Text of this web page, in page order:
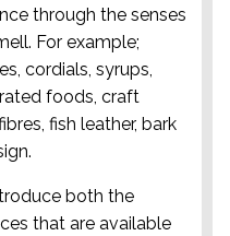
through the senses
For example;
cordials, syrups,
foods, craft
fish leather, bark
both the
that are available